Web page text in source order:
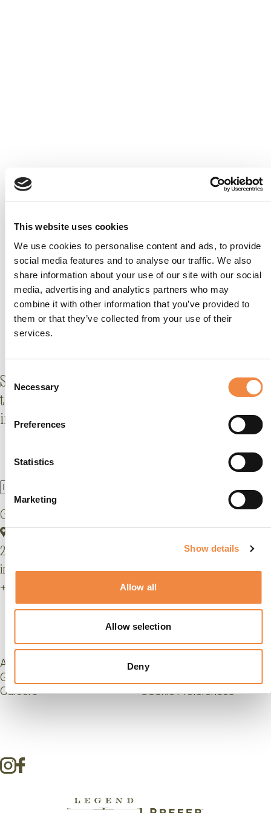
This website uses cookies
We use cookies to personalise content and ads, to provide
social media features and to analyse our traffic. We also
share information about your use of our site with our social
media, advertising and analytics partners who may
combine it with other information that you’ve provided to
them or that they’ve collected from your use of their
services.
Consent
Selection
Necessary
Preferences
Statistics
Marketing
Show details
Allow all
Allow selection
Deny
Stayal corrente
with what's new (and fabulous) at
the GHT: offers, events, behind-the-scenes stories,
insider tips and more.
Grand Hotel Tremezzo
22016 Tremezzina, Lake Como, Italy
info@grandhoteltremezzo.com
+39 0344 42491
Affiliations
Legal Info & Accessibility
GDS Codes
Careers
Cookie Preferences